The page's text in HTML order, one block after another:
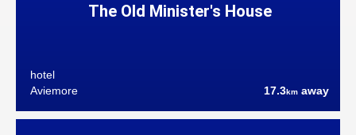
The Old Minister's House
hotel
Aviemore
17.3km away